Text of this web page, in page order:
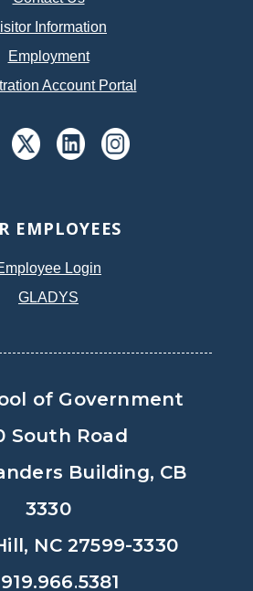
Information
Employment
Account Portal
EMPLOYEES
Login
GLADYS
of Government
South Road
Building, CB
3330
NC 27599-3330